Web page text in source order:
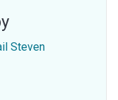
Steven